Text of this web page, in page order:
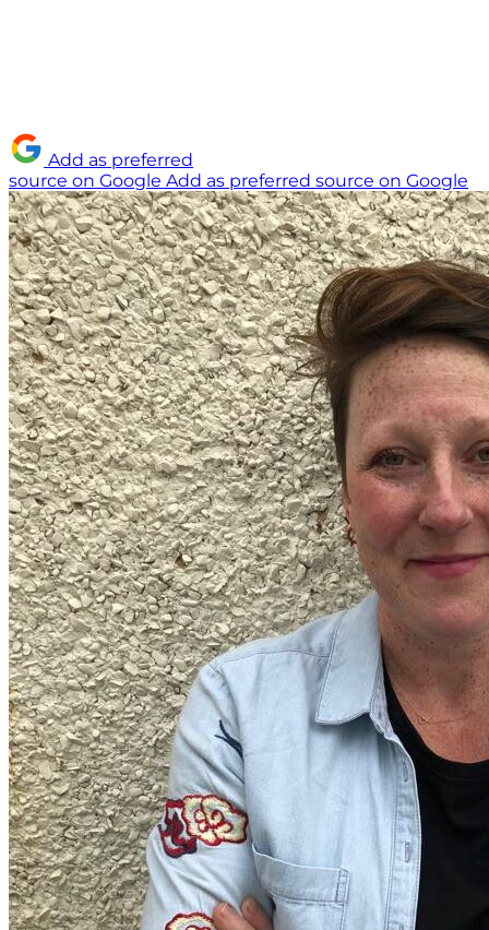
Add as preferred
source on Google Add as preferred source on Google